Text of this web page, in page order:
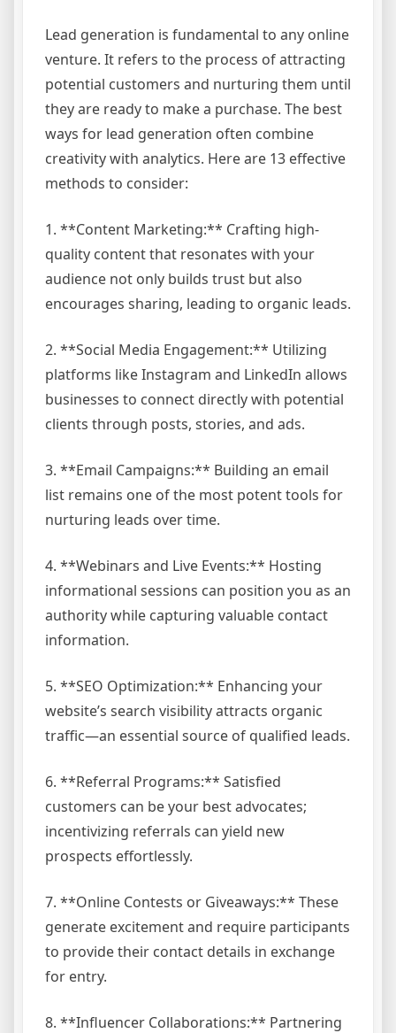
Lead generation is fundamental to any online
venture. It refers to the process of attracting
potential customers and nurturing them until
they are ready to make a purchase. The best
ways for lead generation often combine
creativity with analytics. Here are 13 effective
methods to consider:
1. **Content Marketing:** Crafting high-
quality content that resonates with your
audience not only builds trust but also
encourages sharing, leading to organic leads.
2. **Social Media Engagement:** Utilizing
platforms like Instagram and LinkedIn allows
businesses to connect directly with potential
clients through posts, stories, and ads.
3. **Email Campaigns:** Building an email
list remains one of the most potent tools for
nurturing leads over time.
4. **Webinars and Live Events:** Hosting
informational sessions can position you as an
authority while capturing valuable contact
information.
5. **SEO Optimization:** Enhancing your
website’s search visibility attracts organic
traffic—an essential source of qualified leads.
6. **Referral Programs:** Satisfied
customers can be your best advocates;
incentivizing referrals can yield new
prospects effortlessly.
7. **Online Contests or Giveaways:** These
generate excitement and require participants
to provide their contact details in exchange
for entry.
8. **Influencer Collaborations:** Partnering